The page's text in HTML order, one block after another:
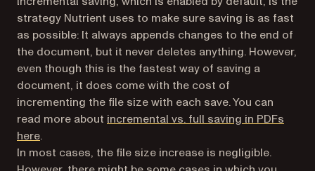
strategy Nutrient uses to make sure saving is as fast
as possible: It always appends changes to the end of
the document, but it never deletes anything. However,
even though this is the fastest way of saving a
document, it does come with the cost of
incrementing the file size with each save. You can
read more about incremental vs. full saving in PDFs
here.
In most cases, the file size increase is negligible.